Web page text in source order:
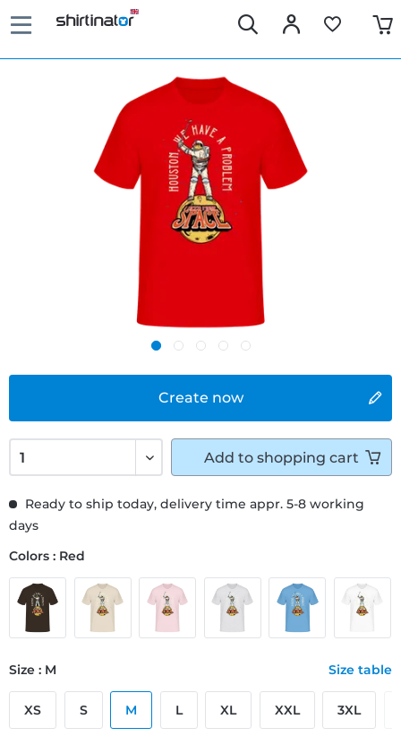
Create now
Ready to ship today, delivery time appr. 5-8 working
days
Colors : Red
Size : M Size table
XS S M L XL XXL 3XL
Add to shopping cart